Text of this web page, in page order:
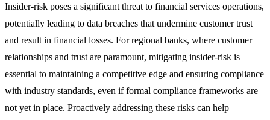
Insider-risk poses a significant threat to financial services operations,
potentially leading to data breaches that undermine customer trust
and result in financial losses. For regional banks, where customer
relationships and trust are paramount, mitigating insider-risk is
essential to maintaining a competitive edge and ensuring compliance
with industry standards, even if formal compliance frameworks are
not yet in place. Proactively addressing these risks can help